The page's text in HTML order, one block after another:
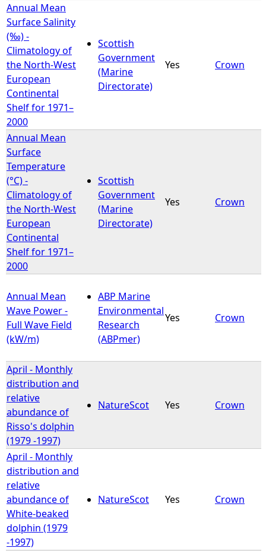
Annual Mean
Surface Salinity
(‰) -
Climatology of
the North-West
European
Continental
Shelf for 1971–
2000
Scottish
Government
(Marine
Directorate)
Yes Crown
Annual Mean
Surface
Temperature
(°C) -
Climatology of
the North-West
European
Continental
Shelf for 1971–
2000
Scottish
Government
(Marine
Directorate)
Yes Crown
Annual Mean
Wave Power -
Full Wave Field
(kW/m)
ABP Marine
Environmental
Research
(ABPmer)
Yes Crown
April - Monthly
distribution and
relative
abundance of
Risso's dolphin
(1979 -1997)
NatureScot Yes Crown
April - Monthly
distribution and
relative
abundance of
White-beaked
dolphin (1979
-1997)
NatureScot Yes Crown